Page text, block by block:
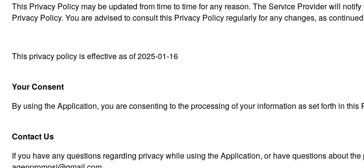
This Privacy Policy may be updated from time to time for any reason. The Service Provider will
Privacy Policy. You are advised to consult this Privacy Policy regularly for any changes, as
This privacy policy is effective as of 2025-01-16
Your Consent
By using the Application, you are consenting to the processing of your information as set forth in
Contact Us
If you have any questions regarding privacy while using the Application, or have questions about